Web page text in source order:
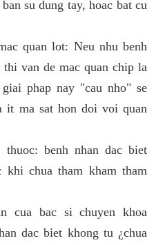
su dung tay, hoac bat cu
quan lot: Neu nhu benh
van de mac quan chip la
phap nay "cau nho" se
it ma sat hon doi voi quan
benh nhan dac biet
khi chua tham kham tham
cua bac si chuyen khoa
dac biet khong tu ¿chua